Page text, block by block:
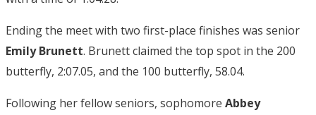
Ending the meet with two first-place finishes was senior
Emily Brunett. Brunett claimed the top spot in the 200
butterfly, 2:07.05, and the 100 butterfly, 58.04.
Following her fellow seniors, sophomore Abbey